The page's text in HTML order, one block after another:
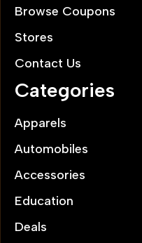
Browse Coupons
Stores
Contact Us
Categories
Apparels
Automobiles
Accessories
Education
Deals